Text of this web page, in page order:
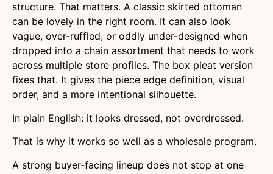
structure. That matters. A classic skirted ottoman
can be lovely in the right room. It can also look
vague, over-ruffled, or oddly under-designed when
dropped into a chain assortment that needs to work
across multiple store profiles. The box pleat version
fixes that. It gives the piece edge definition, visual
order, and a more intentional silhouette.
In plain English: it looks dressed, not overdressed.
That is why it works so well as a wholesale program.
A strong buyer-facing lineup does not stop at one